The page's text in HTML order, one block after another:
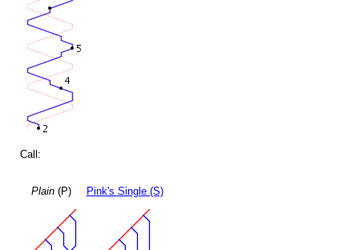
Call:
Plain(P) Pink's Single (S)